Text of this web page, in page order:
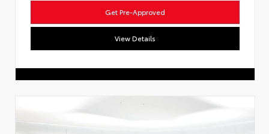
Get Pre-Approved
View Details